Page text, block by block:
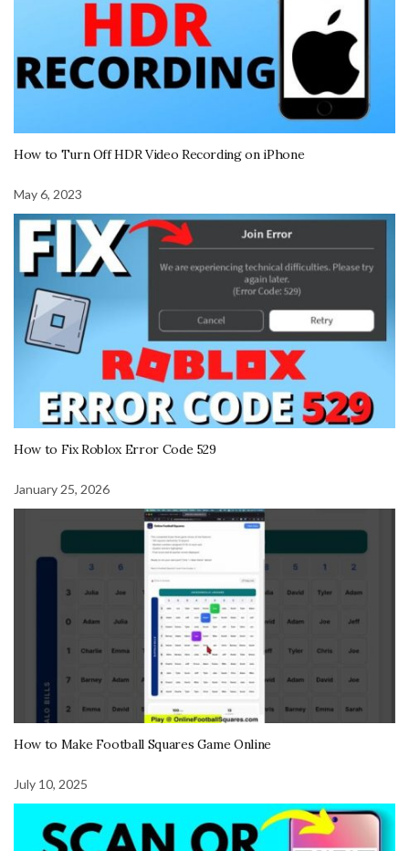
How to Turn Off HDR Video Recording on iPhone
May 6, 2023
How to Fix Roblox Error Code 529
January 25, 2026
How to Make Football Squares Game Online
July 10, 2025